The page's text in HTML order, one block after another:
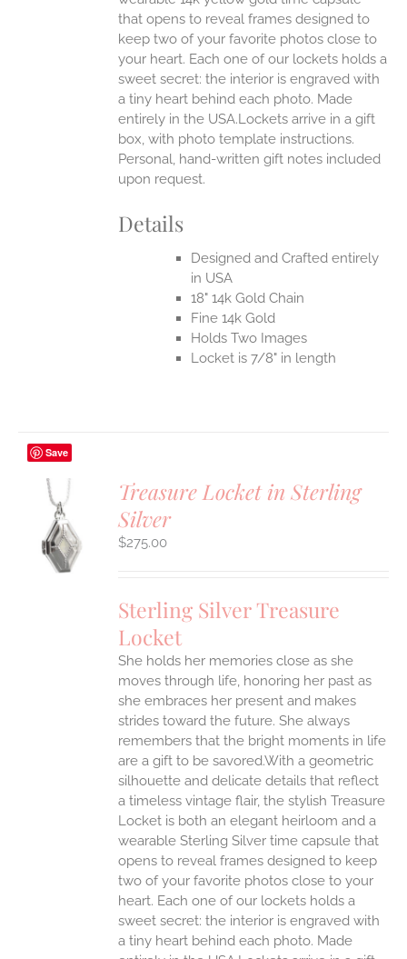
that opens to reveal frames designed to
keep two of your favorite photos close to
your heart. Each one of our lockets holds a
sweet secret: the interior is engraved with
a tiny heart behind each photo. Made
entirely in the USA.Lockets arrive in a gift
box, with photo template instructions.
Personal, hand-written gift notes included
upon request.
Details
Designed and Crafted entirely
in USA
18" 14k Gold Chain
Fine 14k Gold
Holds Two Images
Locket is 7/8" in length
Save
Treasure Locket in Sterling
Silver
$275.00
Sterling Silver Treasure
Locket
She holds her memories close as she
moves through life, honoring her past as
she embraces her present and makes
strides toward the future. She always
remembers that the bright moments in life
are a gift to be savored.With a geometric
silhouette and delicate details that reflect
a timeless vintage flair, the stylish Treasure
Locket is both an elegant heirloom and a
wearable Sterling Silver time capsule that
opens to reveal frames designed to keep
two of your favorite photos close to your
heart. Each one of our lockets holds a
sweet secret: the interior is engraved with
a tiny heart behind each photo. Made